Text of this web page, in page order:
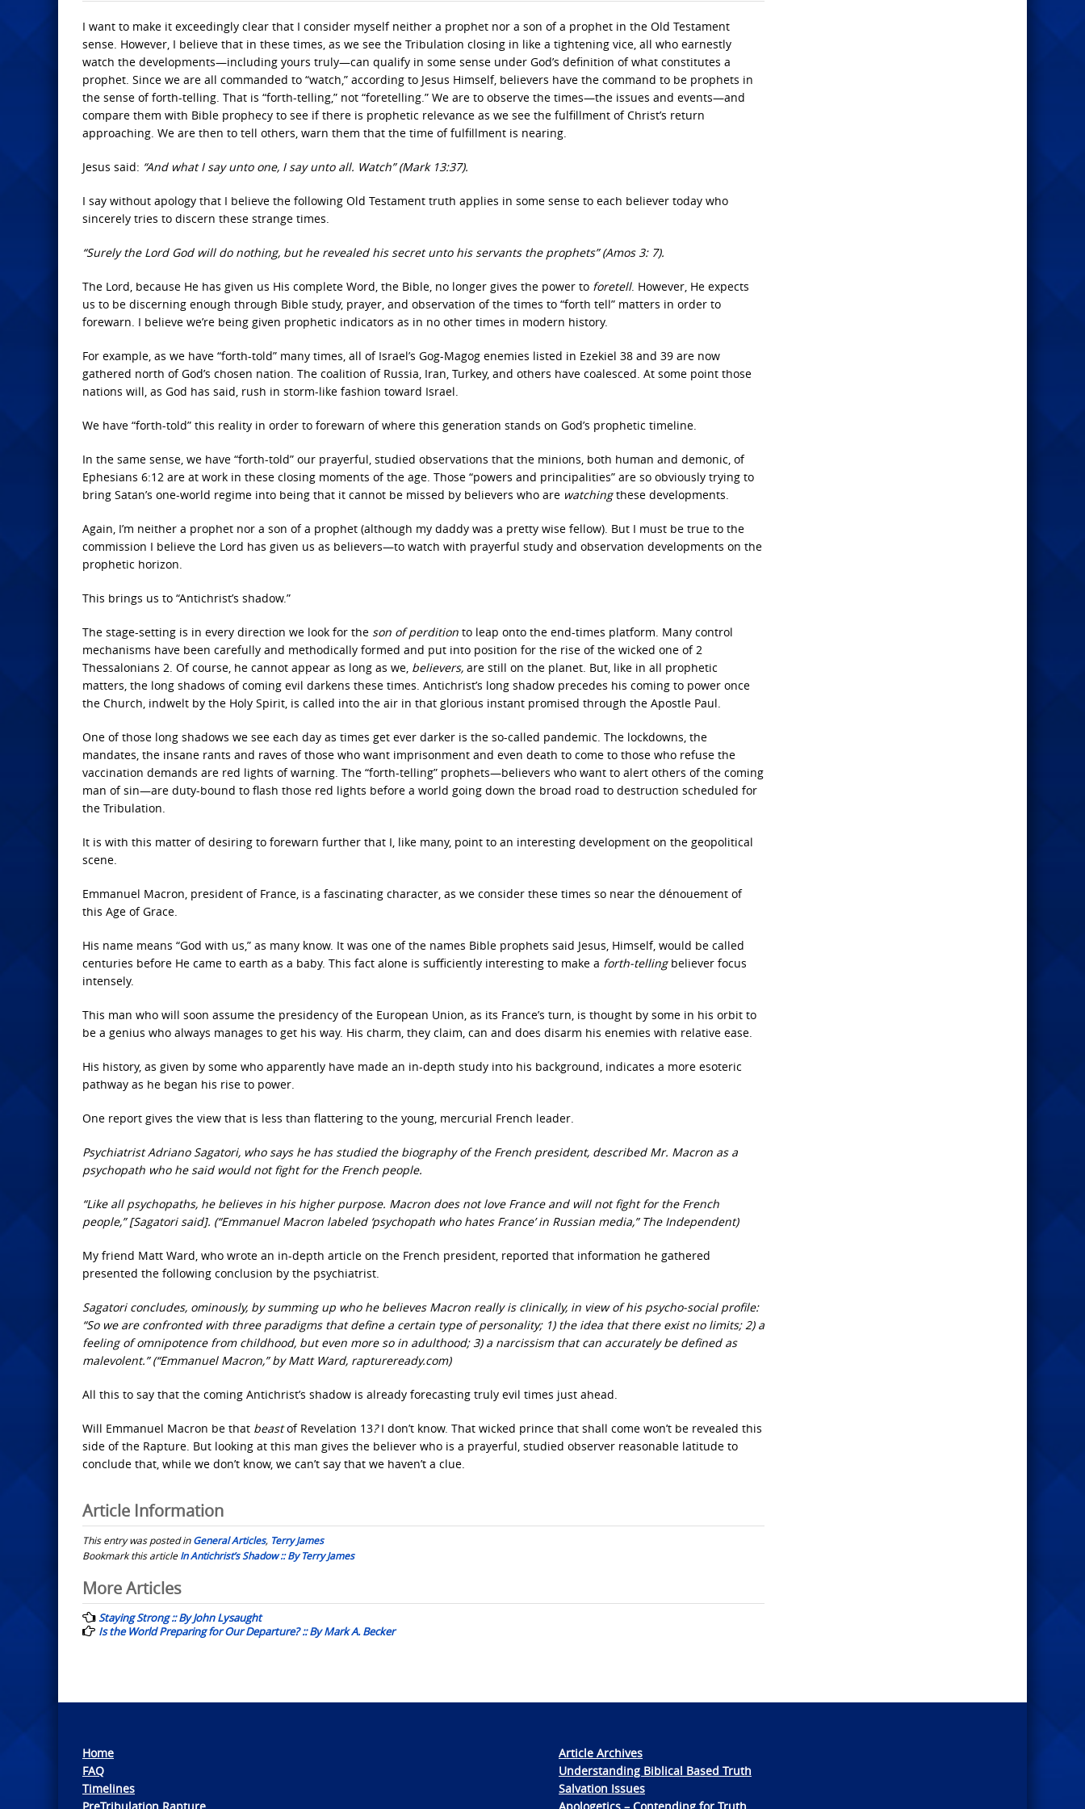
I want to make it exceedingly clear that I consider myself neither a prophet nor a son of a prophet in the Old Testament
sense. However, I believe that in these times, as we see the Tribulation closing in like a tightening vice, all who earnestly
watch the developments—including yours truly—can qualify in some sense under God’s definition of what constitutes a
prophet. Since we are all commanded to “watch,” according to Jesus Himself, believers have the command to be prophets in
the sense of forth-telling. That is “forth-telling,” not “foretelling.” We are to observe the times—the issues and events—and
compare them with Bible prophecy to see if there is prophetic relevance as we see the fulfillment of Christ’s return
approaching. We are then to tell others, warn them that the time of fulfillment is nearing.
Jesus said: “And what I say unto one, I say unto all. Watch” (Mark 13:37).
I say without apology that I believe the following Old Testament truth applies in some sense to each believer today who
sincerely tries to discern these strange times.
“Surely the Lord God will do nothing, but he revealed his secret unto his servants the prophets” (Amos 3: 7).
The Lord, because He has given us His complete Word, the Bible, no longer gives the power to foretell. However, He expects
us to be discerning enough through Bible study, prayer, and observation of the times to “forth tell” matters in order to
forewarn. I believe we’re being given prophetic indicators as in no other times in modern history.
For example, as we have “forth-told” many times, all of Israel’s Gog-Magog enemies listed in Ezekiel 38 and 39 are now
gathered north of God’s chosen nation. The coalition of Russia, Iran, Turkey, and others have coalesced. At some point those
nations will, as God has said, rush in storm-like fashion toward Israel.
We have “forth-told” this reality in order to forewarn of where this generation stands on God’s prophetic timeline.
In the same sense, we have “forth-told” our prayerful, studied observations that the minions, both human and demonic, of
Ephesians 6:12 are at work in these closing moments of the age. Those “powers and principalities” are so obviously trying to
bring Satan’s one-world regime into being that it cannot be missed by believers who are watchingthese developments.
Again, I’m neither a prophet nor a son of a prophet (although my daddy was a pretty wise fellow). But I must be true to the
commission I believe the Lord has given us as believers—to watch with prayerful study and observation developments on the
prophetic horizon.
This brings us to “Antichrist’s shadow.”
The stage-setting is in every direction we look for the son of perdition to leap onto the end-times platform. Many control
mechanisms have been carefully and methodically formed and put into position for the rise of the wicked one of 2
Thessalonians 2. Of course, he cannot appear as long as we, believers, are still on the planet. But, like in all prophetic
matters, the long shadows of coming evil darkens these times. Antichrist’s long shadow precedes his coming to power once
the Church, indwelt by the Holy Spirit, is called into the air in that glorious instant promised through the Apostle Paul.
One of those long shadows we see each day as times get ever darker is the so-called pandemic. The lockdowns, the
mandates, the insane rants and raves of those who want imprisonment and even death to come to those who refuse the
vaccination demands are red lights of warning. The “forth-telling” prophets—believers who want to alert others of the coming
man of sin—are duty-bound to flash those red lights before a world going down the broad road to destruction scheduled for
the Tribulation.
It is with this matter of desiring to forewarn further that I, like many, point to an interesting development on the geopolitical
scene.
Emmanuel Macron, president of France, is a fascinating character, as we consider these times so near the dénouement of
this Age of Grace.
His name means “God with us,” as many know. It was one of the names Bible prophets said Jesus, Himself, would be called
centuries before He came to earth as a baby. This fact alone is sufficiently interesting to make a forth-telling believer focus
intensely.
This man who will soon assume the presidency of the European Union, as its France’s turn, is thought by some in his orbit to
be a genius who always manages to get his way. His charm, they claim, can and does disarm his enemies with relative ease.
His history, as given by some who apparently have made an in-depth study into his background, indicates a more esoteric
pathway as he began his rise to power.
One report gives the view that is less than flattering to the young, mercurial French leader.
Psychiatrist Adriano Sagatori, who says he has studied the biography of the French president, described Mr. Macron as a
psychopath who he said would not fight for the French people.
“Like all psychopaths, he believes in his higher purpose. Macron does not love France and will not fight for the French
people,” [Sagatori said]. (“Emmanuel Macron labeled ‘psychopath who hates France’ in Russian media,” The Independent)
My friend Matt Ward, who wrote an in-depth article on the French president, reported that information he gathered
presented the following conclusion by the psychiatrist.
Sagatori concludes, ominously, by summing up who he believes Macron really is clinically, in view of his psycho-social profile:
“So we are confronted with three paradigms that define a certain type of personality; 1) the idea that there exist no limits; 2) a
feeling of omnipotence from childhood, but even more so in adulthood; 3) a narcissism that can accurately be defined as
malevolent.” (“Emmanuel Macron,” by Matt Ward, raptureready.com)
All this to say that the coming Antichrist’s shadow is already forecasting truly evil times just ahead.
Will Emmanuel Macron be that beastof Revelation 13?I don’t know. That wicked prince that shall come won’t be revealed this
side of the Rapture. But looking at this man gives the believer who is a prayerful, studied observer reasonable latitude to
conclude that, while we don’t know, we can’t say that we haven’t a clue.
Article Information
This entry was posted inGeneral Articles, Terry James
Bookmark this articleIn Antichrist’s Shadow :: By Terry James
Post
navigation
More Articles
Staying Strong :: By John Lysaught
Is the World Preparing for Our Departure? :: By Mark A. Becker
Home
FAQ
Timelines
PreTribulation Rapture
Article Archives
Understanding Biblical Based Truth
Salvation Issues
Apologetics – Contending for Truth